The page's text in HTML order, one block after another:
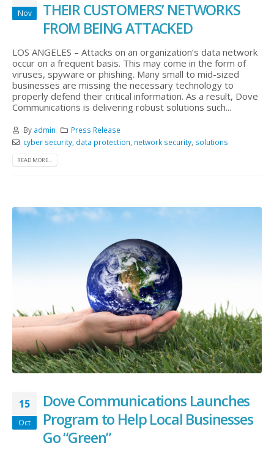
Nov
THEIR CUSTOMERS’ NETWORKS
FROM BEING ATTACKED
LOS ANGELES – Attacks on an organization’s data network
occur on a frequent basis. This may come in the form of
viruses, spyware or phishing. Many small to mid-sized
businesses are missing the necessary technology to
properly defend their critical information. As a result, Dove
Communications is delivering robust solutions such...
By admin
Press Release
cyber security, data protection network security, solutions
READ MORE...
15
Oct
Dove Communications Launches
Program to Help Local Businesses
Go “Green”